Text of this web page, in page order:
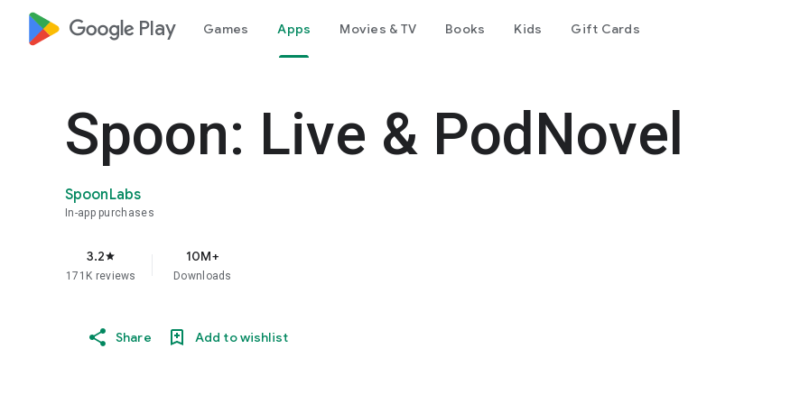
google_logo Play Games Apps Movies & TV Books Kids Gift Cards
Spoon: Live & PodNovel
SpoonLabs
In-app purchases
3.2star
171K reviews
10M+
Downloads
Share Add to wishlist